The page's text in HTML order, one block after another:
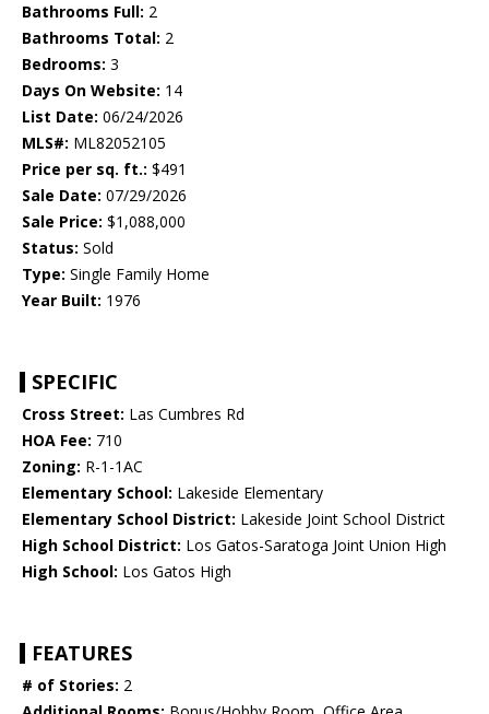
Bathrooms Full: 2
Bathrooms Total: 2
Bedrooms: 3
Days On Website: 14
List Date: 06/24/2026
MLS#: ML82052105
Price per sq. ft.: $491
Sale Date: 07/29/2026
Sale Price: $1,088,000
Status: Sold
Type: Single Family Home
Year Built: 1976
SPECIFIC
Cross Street: Las Cumbres Rd
HOA Fee: 710
Zoning: R-1-1AC
Elementary School: Lakeside Elementary
Elementary School District: Lakeside Joint School District
High School District: Los Gatos-Saratoga Joint Union High
High School: Los Gatos High
FEATURES
# of Stories: 2